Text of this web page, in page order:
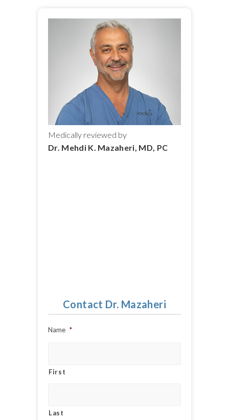
Medically reviewed by
Dr. Mehdi K. Mazaheri, MD, PC
Contact Dr. Mazaheri
Name *
First
Last